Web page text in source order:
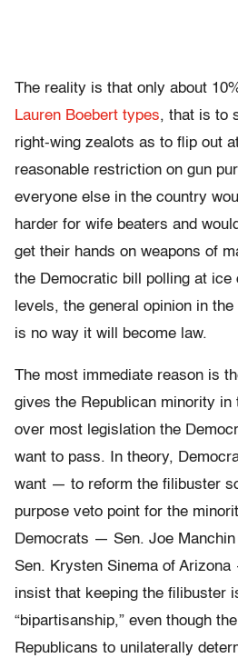
The reality is that only about
Lauren Boebert types, that is to
right-wing zealots as to flip out
reasonable restriction on gun
everyone else in the country
harder for wife beaters and
get their hands on weapons of
the Democratic bill polling at ice
levels, the general opinion in
is no way it will become law.
The most immediate reason is
gives the Republican minority in
over most legislation the
want to pass. In theory,
want — to reform the filibuster
purpose veto point for the
Democrats — Sen. Joe
Sen. Krysten Sinema of
insist that keeping the filibuster
“bipartisanship,” even though
Republicans to unilaterally